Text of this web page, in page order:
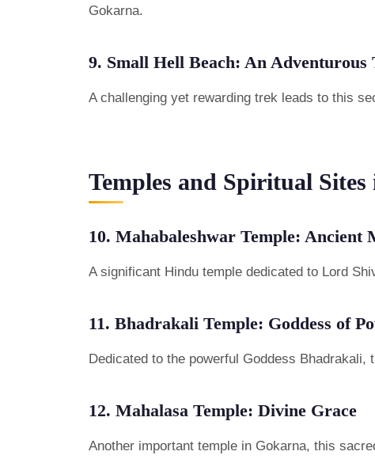
Gokarna.
9. Small Hell Beach: An Adventurous
A challenging yet rewarding trek leads to this
Temples and Spiritual
10. Mahabaleshwar Temple: Ancient
A significant Hindu temple dedicated to Lord
11. Bhadrakali Temple: Goddess of
Dedicated to the powerful Goddess
12. Mahalasa Temple: Divine Grace
Another important temple in Gokarna, this